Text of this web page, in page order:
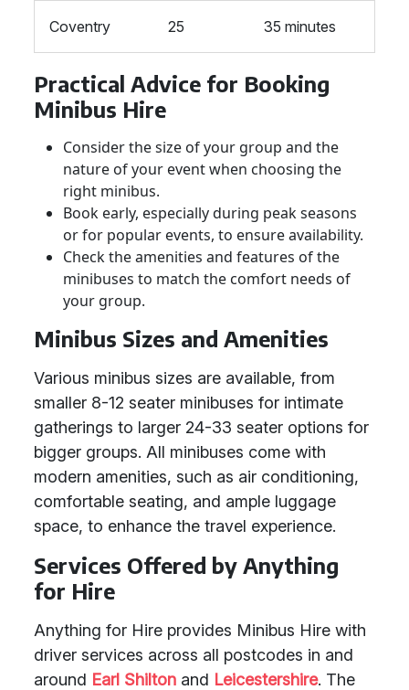
Coventry 25 35 minutes
Practical Advice for Booking
Minibus Hire
Consider the size of your group and the
nature of your event when choosing the
right minibus.
Book early, especially during peak seasons
or for popular events, to ensure availability.
Check the amenities and features of the
minibuses to match the comfort needs of
your group.
Minibus Sizes and Amenities
Various minibus sizes are available, from
smaller 8-12 seater minibuses for intimate
gatherings to larger 24-33 seater options for
bigger groups. All minibuses come with
modern amenities, such as air conditioning,
comfortable seating, and ample luggage
space, to enhance the travel experience.
Services Offered by Anything
for Hire
Anything for Hire provides Minibus Hire with
driver services across all postcodes in and
around Earl Shilton and Leicestershire. The